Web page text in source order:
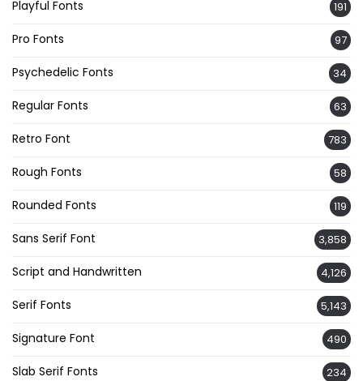
Playful Fonts 191
Pro Fonts 97
Psychedelic Fonts 34
Regular Fonts 63
Retro Font 783
Rough Fonts 58
Rounded Fonts 119
Sans Serif Font 3,858
Script and Handwritten 4,126
Serif Fonts 5,143
Signature Font 490
Slab Serif Fonts 234